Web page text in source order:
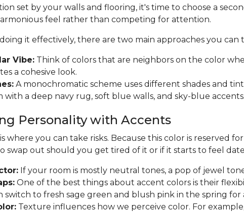
set by your walls and flooring, it's time to choose a
feel rather than competing for attention.
it effectively, there are two main approaches you can
Vibe: Think of colors that are neighbors on the color
a cohesive look.
A monochromatic scheme uses different shades and
with a deep navy rug, soft blue walls, and sky-blue
Personality with Accents
where you can take risks. Because this color is reserved
swap out should you get tired of it or if it starts to feel
If your room is mostly neutral tones, a pop of jewel
One of the best things about accent colors is their
switch to fresh sage green and blush pink in the spring for
Texture influences how we perceive color. For